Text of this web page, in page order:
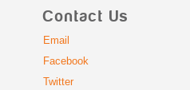
Contact Us
Email
Facebook
Twitter